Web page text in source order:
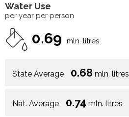
Water Use
per year per person
0.69 mln. litres
State Average 0.68 mln. litres
Nat. Average 0.74 mln. litres